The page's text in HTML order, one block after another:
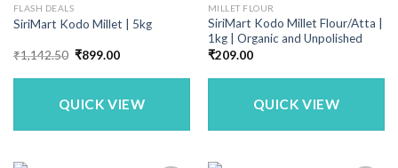
FLASH DEALS
SiriMart Kodo Millet | 5kg
₹1,142.50 Original
was:
₹899.00Current
is:
QUICK VIEW
MILLET FLOUR
SiriMart Kodo Millet Flour/Atta |
1kg | Organic and Unpolished
₹209.00
QUICK VIEW